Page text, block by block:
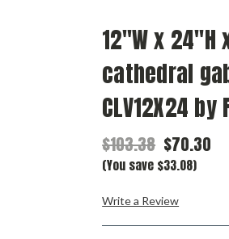
12"W x 24"H
cathedral
CLV12X24 by
$103.38 $70.30
(You save $33.08)
Write a Review